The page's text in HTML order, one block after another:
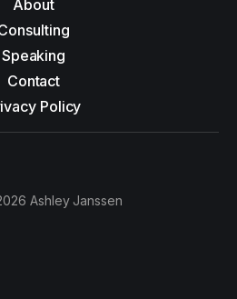
About
Speaking
Contact
Policy
Ashley Janssen